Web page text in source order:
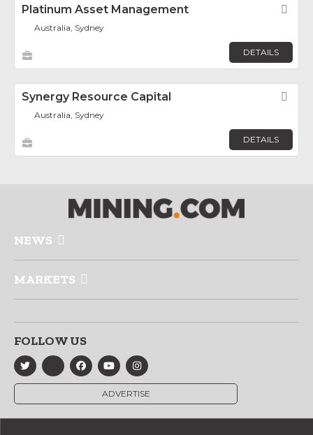
Platinum Asset Management
Australia, Sydney
DETAILS
Synergy Resource Capital
Australia, Sydney
DETAILS
NEWS
MARKETS
FOLLOW US
ADVERTISE